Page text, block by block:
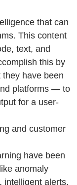
that can
This content
text, and
this by
have been
platforms — to
for a user-
and customer
have been
anomaly
intelligent alerts,